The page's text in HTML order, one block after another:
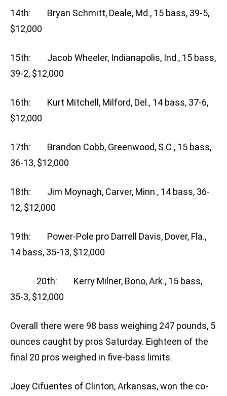
14th: Bryan Schmitt, Deale, Md., 15 bass, 39-5,
$12,000
15th: Jacob Wheeler, Indianapolis, Ind., 15 bass,
39-2, $12,000
16th: Kurt Mitchell, Milford, Del., 14 bass, 37-6,
$12,000
17th: Brandon Cobb, Greenwood, S.C., 15 bass,
36-13, $12,000
18th: Jim Moynagh, Carver, Minn., 14 bass, 36-
12, $12,000
19th: Power-Pole pro Darrell Davis, Dover, Fla.,
14 bass, 35-13, $12,000
20th: Kerry Milner, Bono, Ark., 15 bass,
35-3, $12,000
Overall there were 98 bass weighing 247 pounds, 5
ounces caught by pros Saturday. Eighteen of the
final 20 pros weighed in five-bass limits.
Joey Cifuentes of Clinton, Arkansas, won the co-